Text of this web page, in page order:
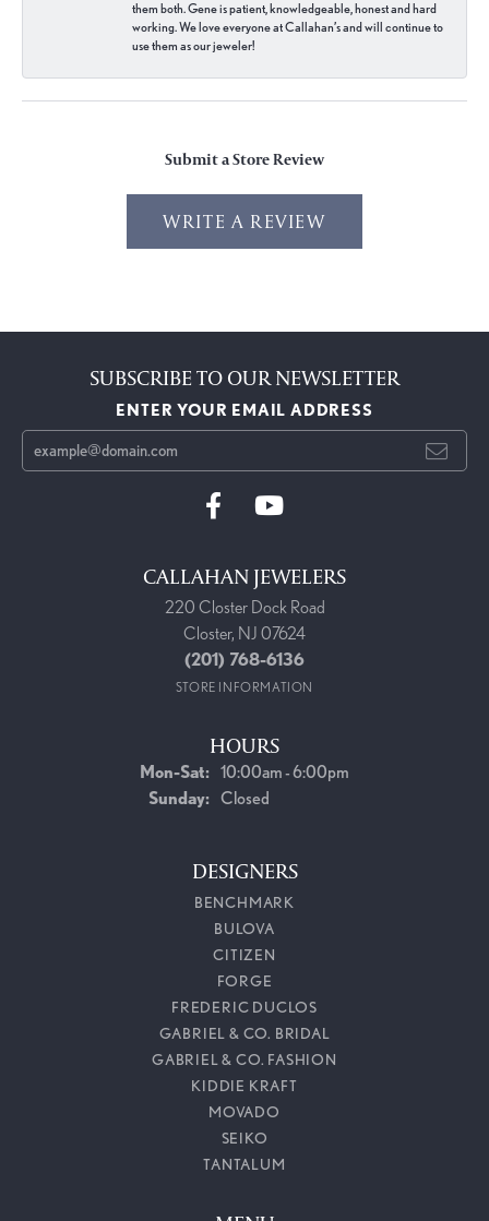
them both. Gene is patient, knowledgeable, honest and hard
working. We love everyone at Callahan’s and will continue to
use them as our jeweler!
Submit a Store Review
WRITE A REVIEW
SUBSCRIBE TO OUR NEWSLETTER
ENTER YOUR EMAIL ADDRESS
CALLAHAN JEWELERS
220 Closter Dock Road
Closter, NJ 07624
(201) 768-6136
STORE INFORMATION
HOURS
Mon-Sat:Monday - Saturday:
10:00am - 6:00pm
Sunday: Closed
DESIGNERS
BENCHMARK
BULOVA
CITIZEN
FORGE
FREDERIC DUCLOS
GABRIEL & CO. BRIDAL
GABRIEL & CO. FASHION
KIDDIE KRAFT
MOVADO
SEIKO
TANTALUM